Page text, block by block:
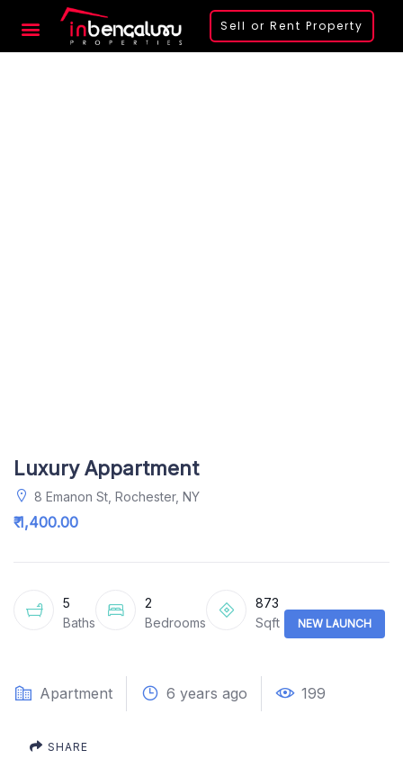
Sell or Rent Property
Luxury Appartment
8 Emanon St, Rochester, NY
₹ 1,400.00
5
Baths
2
Bedrooms
873
Sqft
NEW LAUNCH
Apartment 6 years ago 199
SHARE